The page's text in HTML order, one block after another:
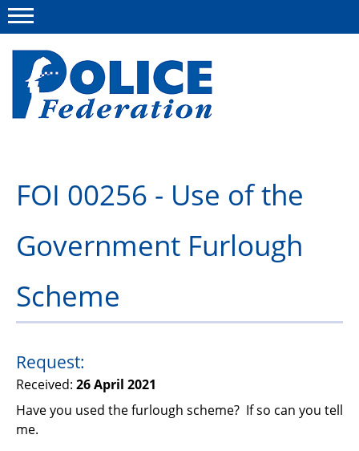
Campaigns
News
Our work
Support
FOI 00256 - Use of the
Government Furlough
Scheme
Request:
Received: 26 April 2021
Have you used the furlough scheme? If so can you tell
me.
Menu